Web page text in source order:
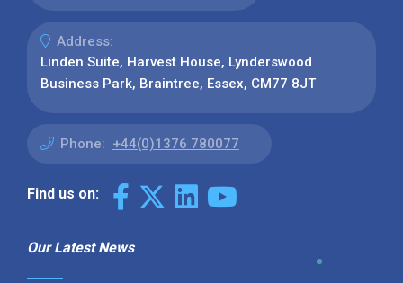
Address:
Linden Suite, Harvest House, Lynderswood
Business Park, Braintree, Essex, CM77 8JT
Phone: +44(0)1376 780077
Find us on:
Our Latest News